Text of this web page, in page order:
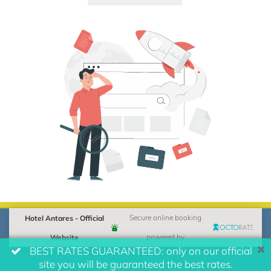
Hotel Antares - Official
Website
Secure online booking
powered by
BEST RATES GUARANTEED: only on our official
site you will be guaranteed the best rates.